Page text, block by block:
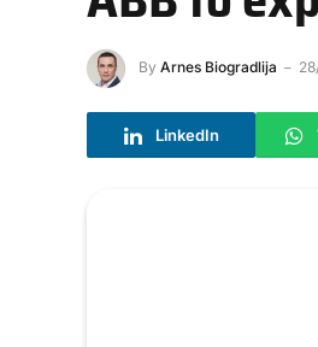
By Arnes Biogradlija
LinkedIn